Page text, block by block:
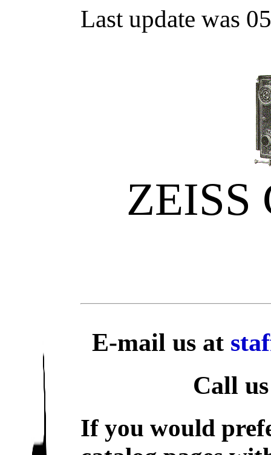
Last update was
ZEISS
E-mail us at
Call
If you would